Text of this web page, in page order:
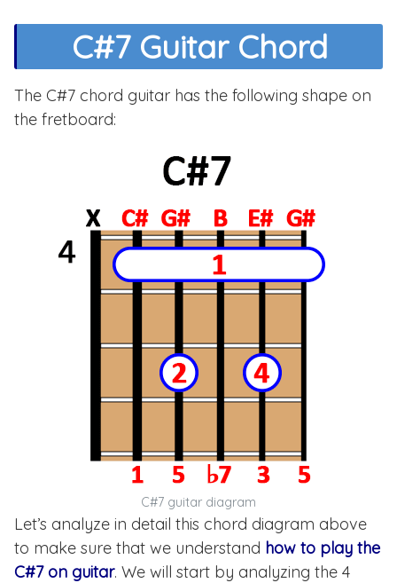
C#7 Guitar Chord
The C#7 chord guitar has the following shape on
the fretboard:
C#7 guitar diagram
Let’s analyze in detail this chord diagram above
to make sure that we understand how to play the
C#7 on guitar. We will start by analyzing the 4